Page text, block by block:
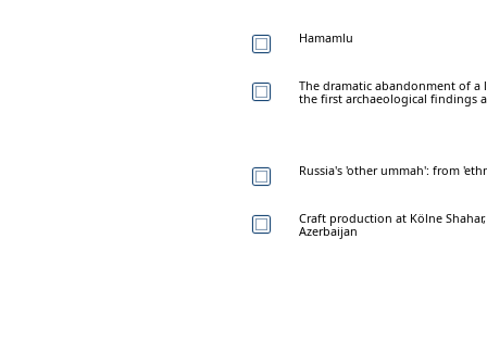
Hamamlu
The dramatic abandonment of a
the first archaeological findings
Russia's 'other ummah': from
Craft production at Kölne
Azerbaijan